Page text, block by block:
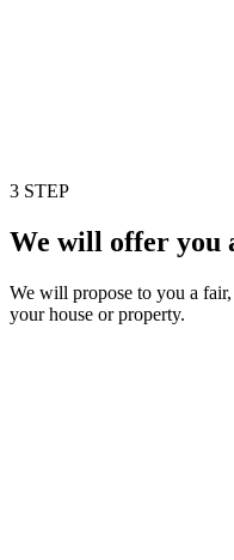
3 STEP
We will offer you
We will propose to you a
your house or property.